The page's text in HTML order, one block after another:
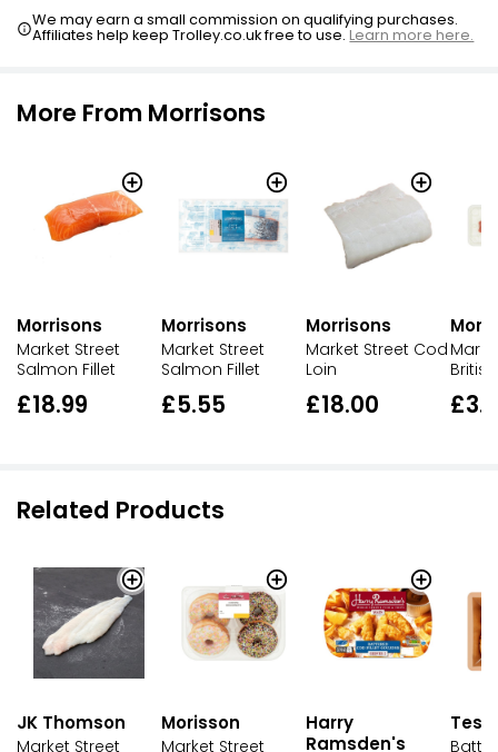
We may earn a small commission on qualifying purchases.
Affiliates help keep Trolley.co.uk free to use.Learn more here.
More From Morrisons
Morrisons
Market Street
Salmon Fillet
£18.99
Morrisons
Market Street
Salmon Fillet
£5.55
Morrisons
Market Street Cod
Loin
£18.00
Related Products
JK Thomson
Market Street
Morisson
Market Street
Harry
Ramsden's